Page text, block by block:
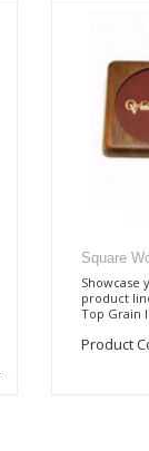
Square
Showcase
product
Top Grain
Product